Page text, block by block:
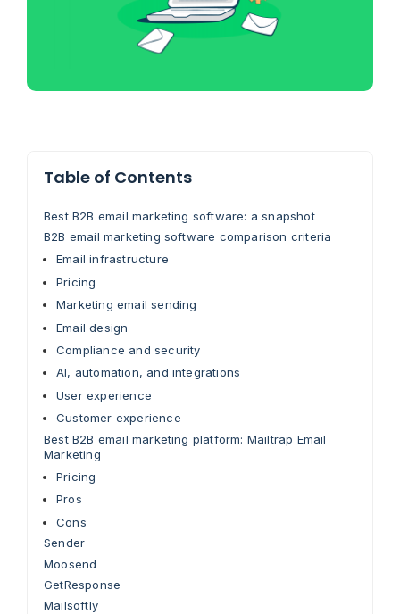
Table of Contents
Best B2B email marketing software: a snapshot
B2B email marketing software comparison criteria
Email infrastructure
Pricing
Marketing email sending
Email design
Compliance and security
AI, automation, and integrations
User experience
Customer experience
Best B2B email marketing platform: Mailtrap Email
Marketing
Pricing
Pros
Cons
Sender
Moosend
GetResponse
Mailsoftly